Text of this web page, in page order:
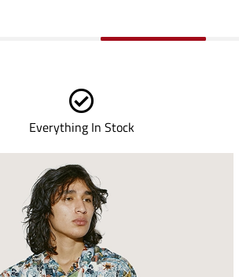
Everything In Stock